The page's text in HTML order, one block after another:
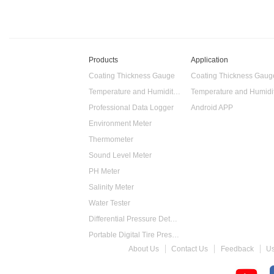
Products
Coating Thickness Gauge
Temperature and Humidity Data Logger
Professional Data Logger
Environment Meter
Thermometer
Sound Level Meter
PH Meter
Salinity Meter
Water Tester
Differential Pressure Detector
Portable Digital Tire Pressure Gauge
Intelligent Digital Tachometer
Application
Coating Thickness
Android APP
About Us Contact Us Feedback